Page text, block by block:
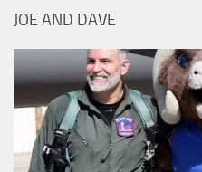
JOE AND DAVE